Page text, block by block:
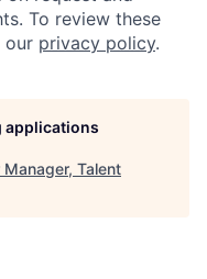
To review these
our privacy policy.
applications
Manager, Talent